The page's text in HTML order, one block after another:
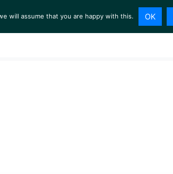
VIEWING ROOM SERVICES
will assume that you are happy with this. OK